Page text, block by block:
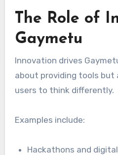
The Role of
Gaymetu
Innovation drives
about providing tools but
users to think differently.
Examples include:
Hackathons and digital challenges to spark